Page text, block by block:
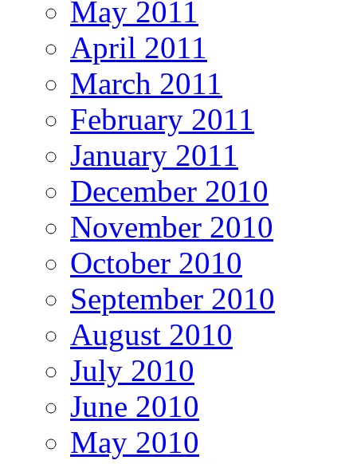
May 2011
April 2011
March 2011
February 2011
January 2011
December 2010
November 2010
October 2010
September 2010
August 2010
July 2010
June 2010
May 2010